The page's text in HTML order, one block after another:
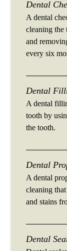
Dental
A dental
cleaning
and
every six
Dental
A dental
tooth by
the tooth.
Dental
A dental
cleaning
and stains
Dental